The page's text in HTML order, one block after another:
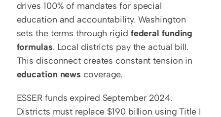
drives 100% of mandates for special
education and accountability. Washington
sets the terms through rigid federal funding
formulas. Local districts pay the actual bill.
education news coverage.
ESSER funds expired September 2024.
Districts must replace $190 billion using Title I